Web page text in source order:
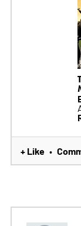
+ Like •